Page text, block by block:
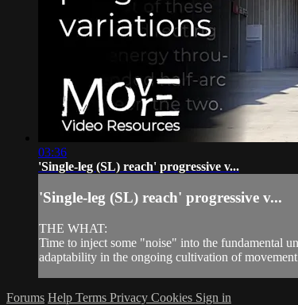
03:36
'Single-leg (SL) reach' progressive v...
'Single-leg (SL) reach' progressive v...
THE WHAT:
Time to inject some "noise" into the fundamental
adaptability in the ongoing cultivation of
Forums Help Terms Privacy Cookies Sign in